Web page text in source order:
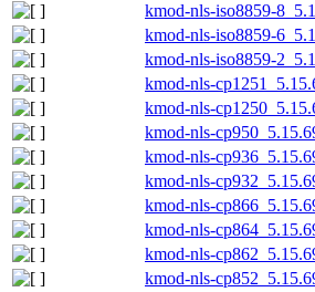
kmod-nls-iso8859-
kmod-nls-iso8859-
kmod-nls-iso8859-
kmod-nls-
kmod-nls-
kmod-nls-
kmod-nls-
kmod-nls-
kmod-nls-
kmod-nls-
kmod-nls-
kmod-nls-